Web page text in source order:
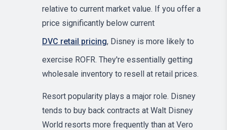
relative to current market value. If you offer a
price significantly below current
DVC retail pricing, Disney is more likely to
exercise ROFR. They're essentially getting
wholesale inventory to resell at retail prices.
Resort popularity plays a major role. Disney
tends to buy back contracts at Walt Disney
World resorts more frequently than at Vero